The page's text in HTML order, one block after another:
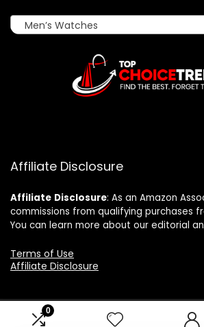
0
Men’s Watches
Affiliate Disclosure
Affiliate Disclosure: As an Amazon
commissions from qualifying purchases
You can learn more about our editorial
Terms of Use
Affiliate Disclosure
2025 topchoicetrends.com. All